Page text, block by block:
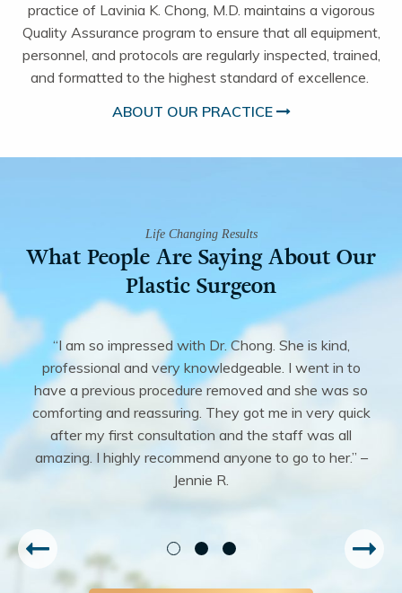
practice of Lavinia K. Chong, M.D. maintains a vigorous
Quality Assurance program to ensure that all equipment,
personnel, and protocols are regularly inspected, trained,
and formatted to the highest standard of excellence.
ABOUT OUR PRACTICE
Life Changing Results
What People Are Saying About Our
Plastic Surgeon
“I am so impressed with Dr. Chong. She is kind,
professional and very knowledgeable. I went in to
have a previous procedure removed and she was so
comforting and reassuring. They got me in very quick
after my first consultation and the staff was all
amazing. I highly recommend anyone to go to her.” –
Jennie R.